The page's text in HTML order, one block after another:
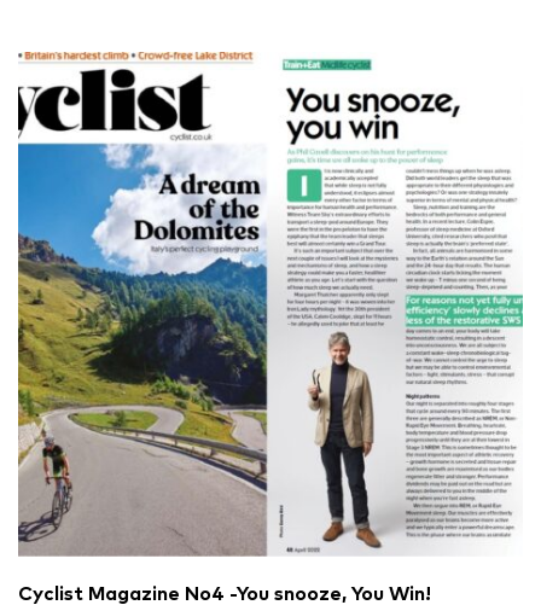
Cyclist Magazine No4 -You snooze, You Win!